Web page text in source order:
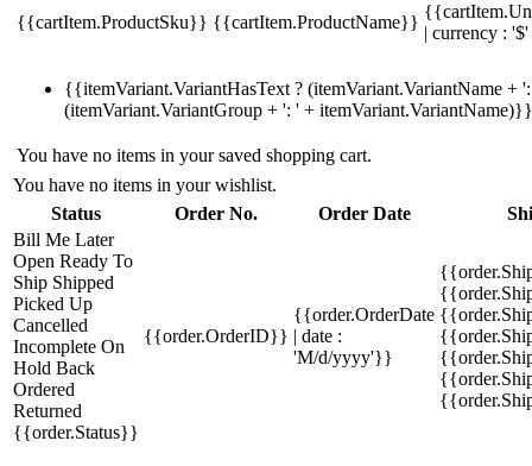
{{cartItem.ProductSku}} {{cartItem.ProductName}}
| currency :
{{itemVariant.VariantHasText ? (itemVariant.VariantName +
(itemVariant.VariantGroup + ': ' + itemVariant.VariantName)}}
You have no items in your saved shopping cart.
You have no items in your wishlist.
Status
Order No. Order Date
Bill Me Later
Open Ready To
Ship Shipped
Picked Up
Cancelled
Incomplete On
Hold Back
Ordered
Returned
{{order.Status}}
{{order.OrderID}}
{{order.OrderDate
| date :
'M/d/yyyy'}}